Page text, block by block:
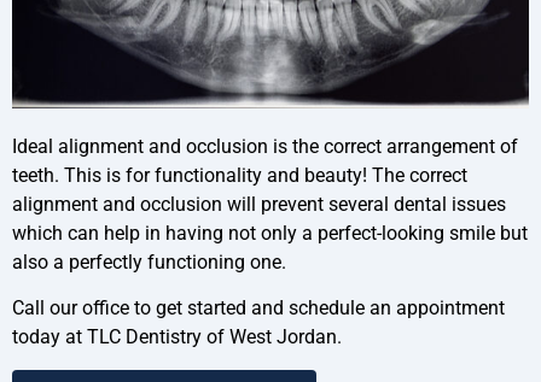
Ideal alignment and occlusion is the correct arrangement of
teeth. This is for functionality and beauty! The correct
alignment and occlusion will prevent several dental issues
which can help in having not only a perfect-looking smile but
also a perfectly functioning one.
Call our office to get started and schedule an appointment
today at TLC Dentistry of West Jordan.